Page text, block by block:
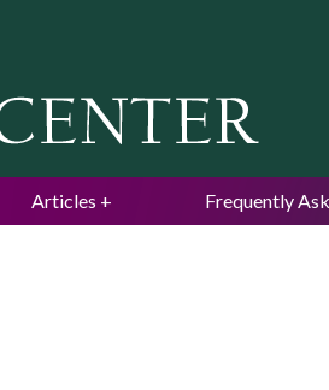
Articles Frequently